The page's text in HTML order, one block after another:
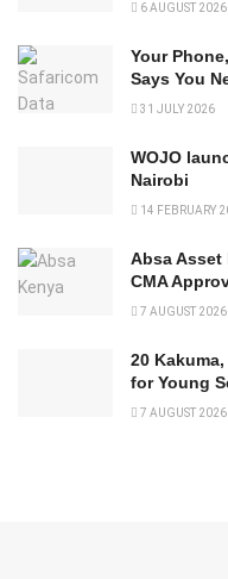
6 AUGUST 2026
Your
Says You
31 JULY 2026
WOJO
Nairobi
14 FEBRUARY
Absa Asset
CMA
7 AUGUST 2026
20
for Young
7 AUGUST 2026